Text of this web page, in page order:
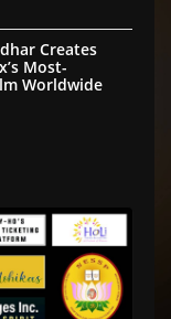
Creates
Most-
Worldwide